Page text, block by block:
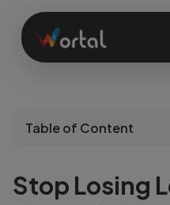
Table of Content
Stop Losing